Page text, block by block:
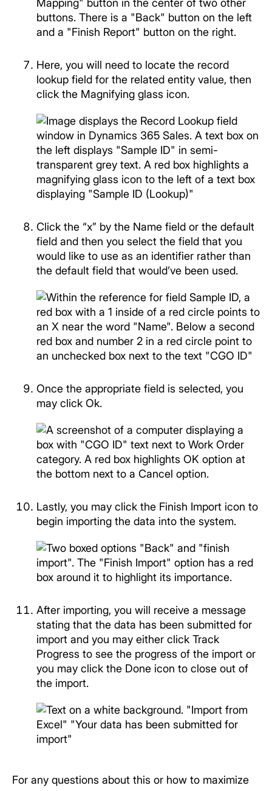
Here, you will need to locate the record
lookup field for the related entity value, then
click the Magnifying glass icon.
Click the “x” by the Name field or the default
field and then you select the field that you
would like to use as an identifier rather than
the default field that would’ve been used.
Once the appropriate field is selected, you
may click Ok.
Lastly, you may click the Finish Import icon to
begin importing the data into the system.
After importing, you will receive a message
stating that the data has been submitted for
import and you may either click Track
Progress to see the progress of the import or
you may click the Done icon to close out of
the import.
For any questions about this or how to maximize